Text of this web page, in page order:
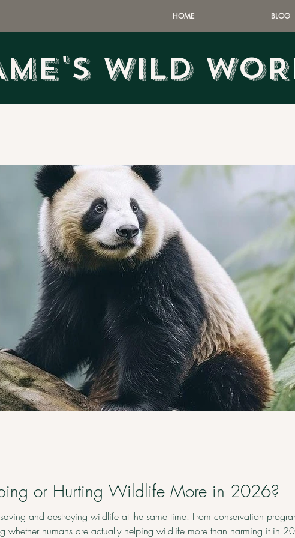
HOME BLOG
WILD
or Hurting Wildlife More in 2026?
and destroying wildlife at the same time. From conservation
whether humans are actually helping wildlife more than harming it in